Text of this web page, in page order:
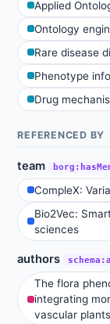
Applied
Ontology
Rare disease
Phenotype
Drug
REFERENCED BY
team
CompleX:
Bio2Vec:
sciences
authors
The flora
integrating
vascular plants